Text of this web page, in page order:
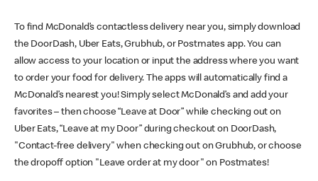
To find McDonald’s contactless delivery near you, simply download
the DoorDash, Uber Eats, Grubhub, or Postmates app. You can
allow access to your location or input the address where you want
to order your food for delivery. The apps will automatically find a
McDonald’s nearest you! Simply select McDonald’s and add your
favorites – then choose “Leave at Door” while checking out on
Uber Eats, “Leave at my Door” during checkout on DoorDash,
"Contact-free delivery" when checking out on Grubhub, or choose
the dropoff option "Leave order at my door" on Postmates!